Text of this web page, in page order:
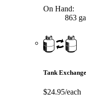
On Hand:
863
Tank Exchange
$24.95/each